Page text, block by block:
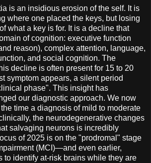
is an insidious erosion of the self. It is
where one placed the keys, but losing
what a key is for. It is a decline that
of cognition: executive function
reason), complex attention, language,
and social cognition. The
decline is often present for 15 to 20
symptom appears, a silent period
phase". This insight has
our diagnostic approach. We now
time a diagnosis of mild to moderate
the neurodegenerative changes
salvaging neurons is incredibly
of 2025 is on the "prodromal" stage
(MCI)—and even earlier,
to identify at-risk brains while they are